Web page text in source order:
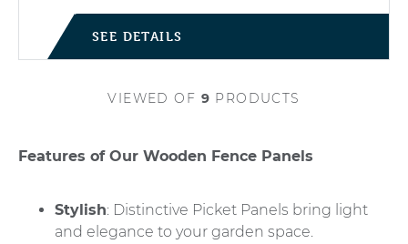
SEE DETAILS
VIEWEDOF 9 PRODUCTS
Features of Our Wooden Fence Panels
Stylish: Distinctive Picket Panels bring light
and elegance to your garden space.